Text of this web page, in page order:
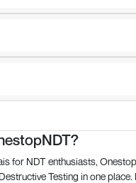
for NDT enthusiasts,
Testing in one place.